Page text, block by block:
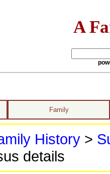
A
Family
History>
details